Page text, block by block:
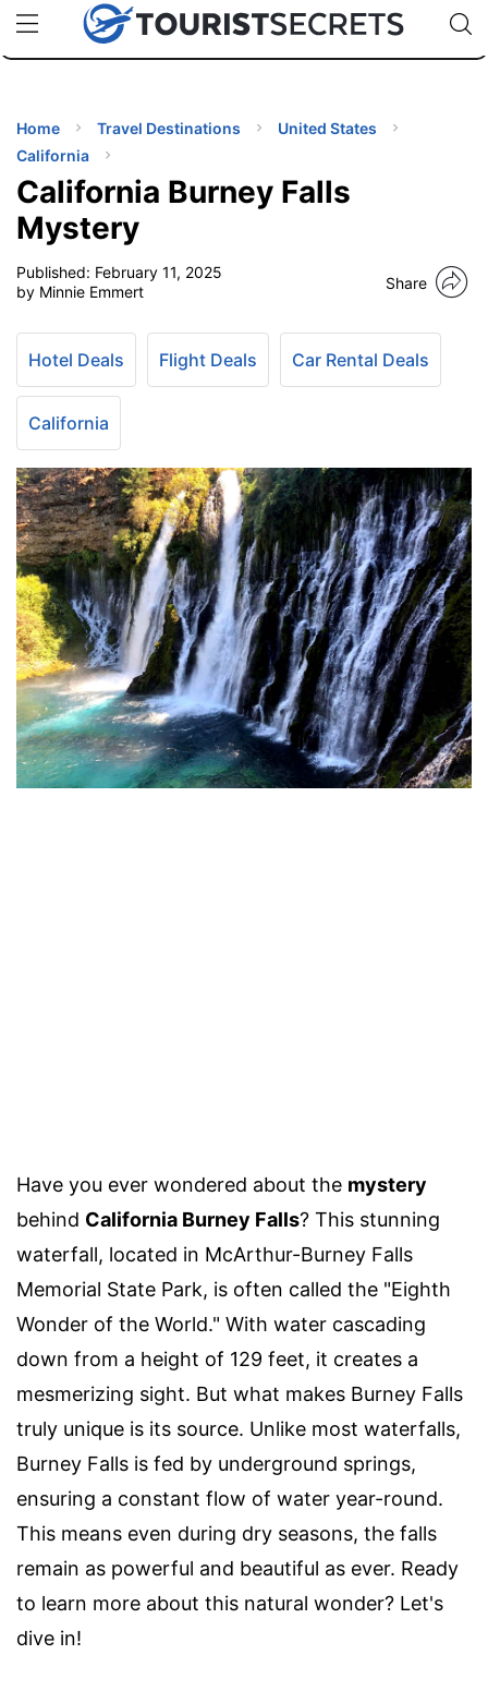
uPhoneCheap eSIM for 150+ Countries🇯🇵
🇹🇭
🇬🇧
🇺🇸
🇩🇪
Code:
Home Travel Destinations
United States
California
California Burney Falls
Mystery
Published: February 11, 2025
by Minnie Emmert
Share
Hotel Deals Flight Deals Car Rental Deals
California
Have you ever wondered about the mystery
behind California Burney Falls? This stunning
waterfall, located in McArthur-Burney Falls
Memorial State Park, is often called the "Eighth
Wonder of the World." With water cascading
down from a height of 129 feet, it creates a
mesmerizing sight. But what makes Burney Falls
truly unique is its source. Unlike most waterfalls,
Burney Falls is fed by underground springs,
ensuring a constant flow of water year-round.
This means even during dry seasons, the falls
remain as powerful and beautiful as ever. Ready
to learn more about this natural wonder? Let's
dive in!